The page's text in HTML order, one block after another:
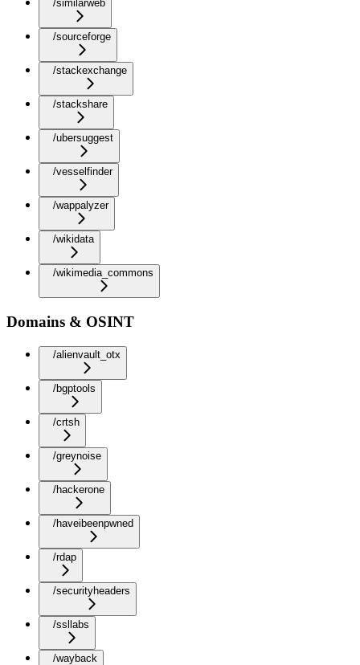
/similarweb
/sourceforge
/stackexchange
/stackshare
/ubersuggest
/vesselfinder
/wappalyzer
/wikidata
/wikimedia_commons
Domains & OSINT
/alienvault_otx
/bgptools
/crtsh
/greynoise
/hackerone
/haveibeenpwned
/rdap
/securityheaders
/ssllabs
/wayback